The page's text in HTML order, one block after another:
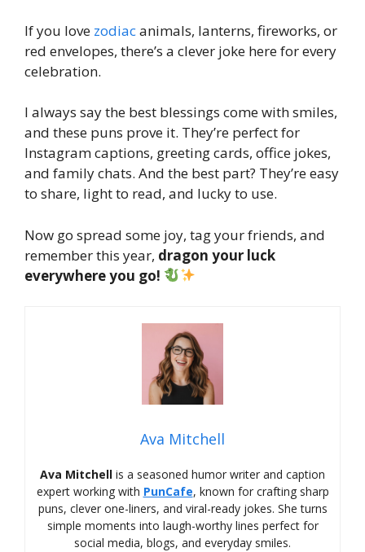
If you love zodiacanimals, lanterns, fireworks, or
red envelopes, there’s a clever joke here for every
celebration.
I always say the best blessings come with smiles,
and these puns prove it. They’re perfect for
Instagram captions, greeting cards, office jokes,
and family chats. And the best part? They’re easy
to share, light to read, and lucky to use.
Now go spread some joy, tag your friends, and
remember this year, dragon your luck
everywhere you go!
Ava Mitchell
Ava Mitchell is a seasoned humor writer and caption
expert working with PunCafe, known for crafting sharp
puns, clever one-liners, and viral-ready jokes. She turns
simple moments into laugh-worthy lines perfect for
social media, blogs, and everyday smiles.